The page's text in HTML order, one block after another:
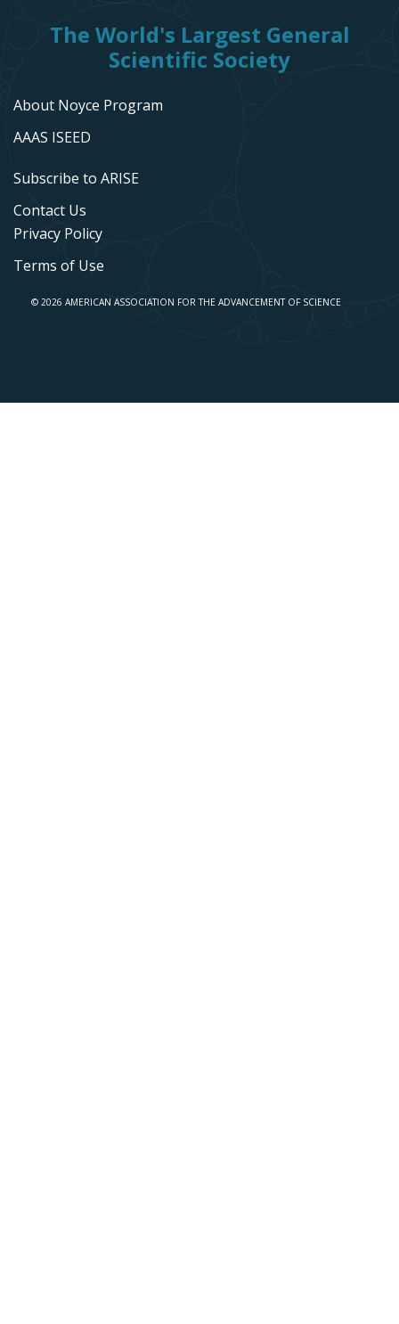
The World's Largest General
Scientific Society
About Noyce Program
AAAS ISEED
Subscribe to ARISE
Contact Us
Privacy Policy
Terms of Use
© 2026 AMERICAN ASSOCIATION FOR THE ADVANCEMENT OF SCIENCE